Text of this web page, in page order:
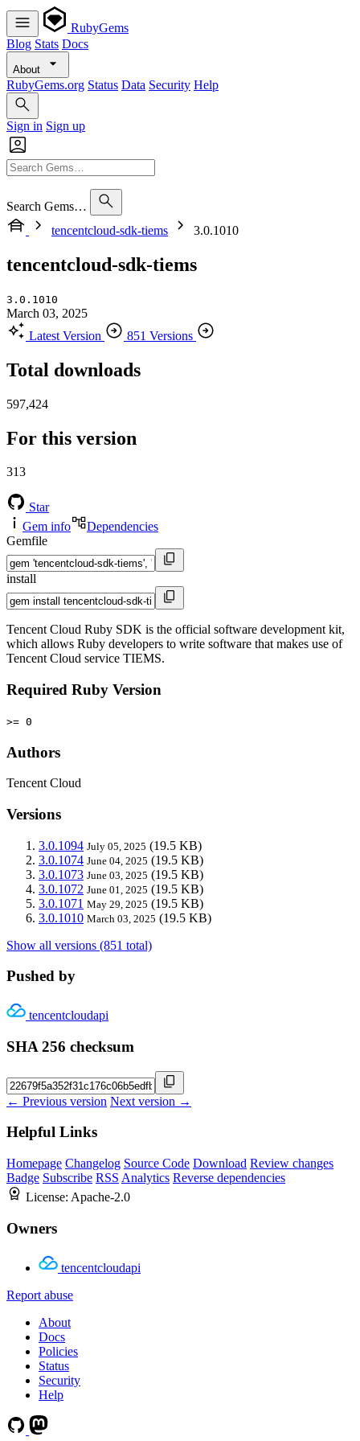
RubyGems
Blog Stats Docs
About
RubyGems.org Status Data Security Help
Sign in Sign up
Search Gems…
tencentcloud-sdk-tiems
3.0.1010
tencentcloud-sdk-tiems
3.0.1010
March 03, 2025
Latest Version
851 Versions
Total downloads
597,424
For this version
313
Star
Gem info
Dependencies
Gemfile
install
Tencent Cloud Ruby SDK is the official software development kit,
which allows Ruby developers to write software that makes use of
Tencent Cloud service TIEMS.
Required Ruby Version
>= 0
Authors
Tencent Cloud
Versions
3.0.1094 July 05, 2025 (19.5 KB)
3.0.1074 June 04, 2025 (19.5 KB)
3.0.1073 June 03, 2025 (19.5 KB)
3.0.1072 June 01, 2025 (19.5 KB)
3.0.1071 May 29, 2025 (19.5 KB)
3.0.1010 March 03, 2025 (19.5 KB)
Show all versions (851 total)
Pushed by
tencentcloudapi
SHA 256 checksum
← Previous version Next version →
Helpful Links
Homepage Changelog Source Code Download Review changes
Badge Subscribe RSS Analytics Reverse dependencies
License: Apache-2.0
Owners
tencentcloudapi
Report abuse
About
Docs
Policies
Status
Security
Help